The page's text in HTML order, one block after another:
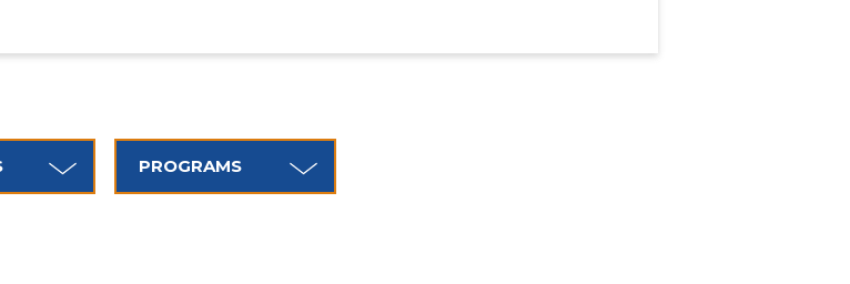
PROGRAMS